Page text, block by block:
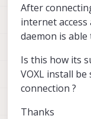
After
internet
daemon is
Is this how its
VOXL install
connection ?
Thanks